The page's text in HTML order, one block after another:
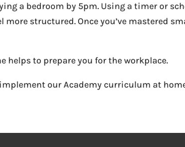
a bedroom by 5pm. Using a timer or
structured. Once you’ve mastered
helps to prepare you for the workplace.
our Academy curriculum at